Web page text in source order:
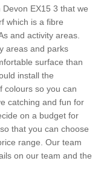
EX15 3 that we
which is a fibre
and activity areas.
areas and parks
surface than
install the
colours so you can
catching and fun for
on a budget for
that you can choose
range. Our team
on our team and the